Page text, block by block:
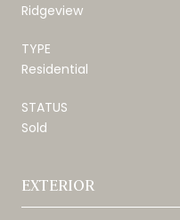
Ridgeview
TYPE
Residential
STATUS
Sold
EXTERIOR